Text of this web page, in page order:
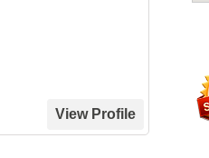
View Profile